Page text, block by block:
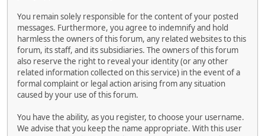
You remain solely responsible for the content of your posted
messages. Furthermore, you agree to indemnify and hold
harmless the owners of this forum, any related websites to this
forum, its staff, and its subsidiaries. The owners of this forum
also reserve the right to reveal your identity (or any other
related information collected on this service) in the event of a
formal complaint or legal action arising from any situation
caused by your use of this forum.
You have the ability, as you register, to choose your username.
We advise that you keep the name appropriate. With this user